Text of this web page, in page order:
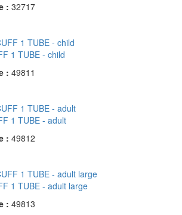
: 32717
1 TUBE - child
: 49811
1 TUBE - adult
: 49812
1 TUBE - adult large
: 49813